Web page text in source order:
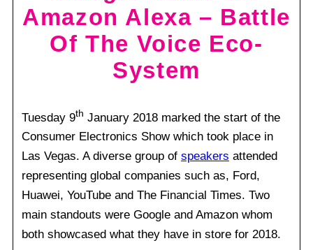
Amazon Alexa – Battle
Of The Voice Eco-
System
Tuesday 9th January 2018 marked the start of the
Consumer Electronics Show which took place in
Las Vegas. A diverse group of speakers attended
representing global companies such as, Ford,
Huawei, YouTube and The Financial Times. Two
main standouts were Google and Amazon whom
both showcased what they have in store for 2018.